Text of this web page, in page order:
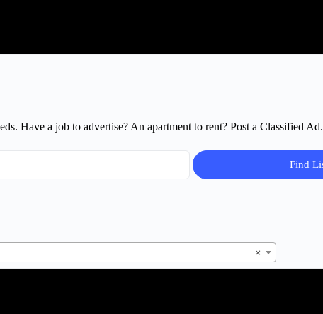
Have a job to advertise? An apartment to rent? Post a Classified Ad.
×